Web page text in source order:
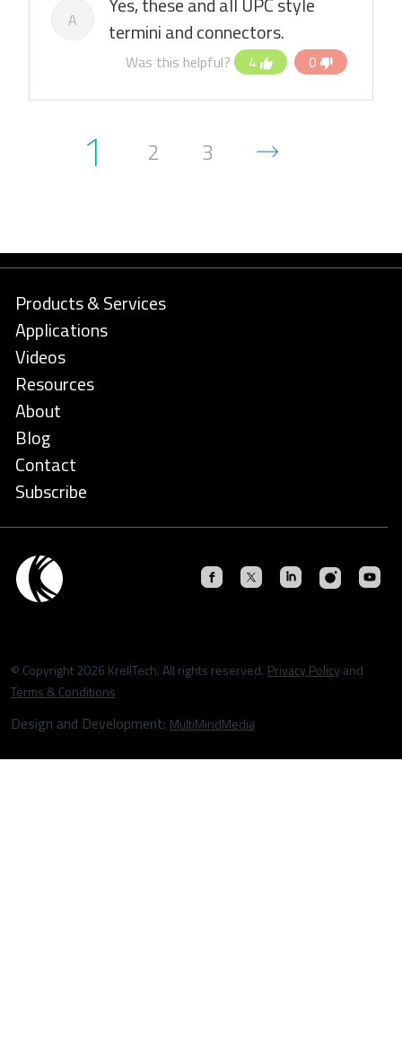
A
termini and connectors.
Was this helpful? 4 0
1 2 3
Products & Services
Applications
Videos
Resources
About
Blog
Contact
Subscribe
© Copyright 2026 KrellTech. All rights reserved. Privacy Policy and
Terms & Conditions
Design and Development: MultiMindMedia